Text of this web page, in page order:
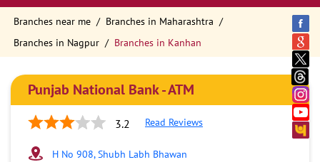
Branches near me
Branches in Maharashtra
Branches in Nagpur
Branches in Kanhan
Punjab National Bank - ATM
3.2 Read Reviews
H No 908, Shubh Labh Bhawan